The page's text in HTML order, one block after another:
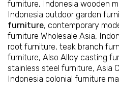
furniture, Indonesia wooden
Indonesia outdoor garden
furniture, contemporary
furniture Wholesale Asia,
root furniture, teak branch
furniture, Also Alloy casting
stainless steel furniture, Asia
Indonesia colonial furniture